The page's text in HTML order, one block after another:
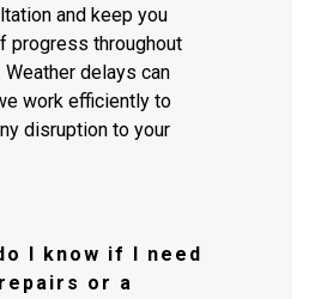
and keep you
progress throughout
Weather delays can
work efficiently to
disruption to your
I know if I need
or a